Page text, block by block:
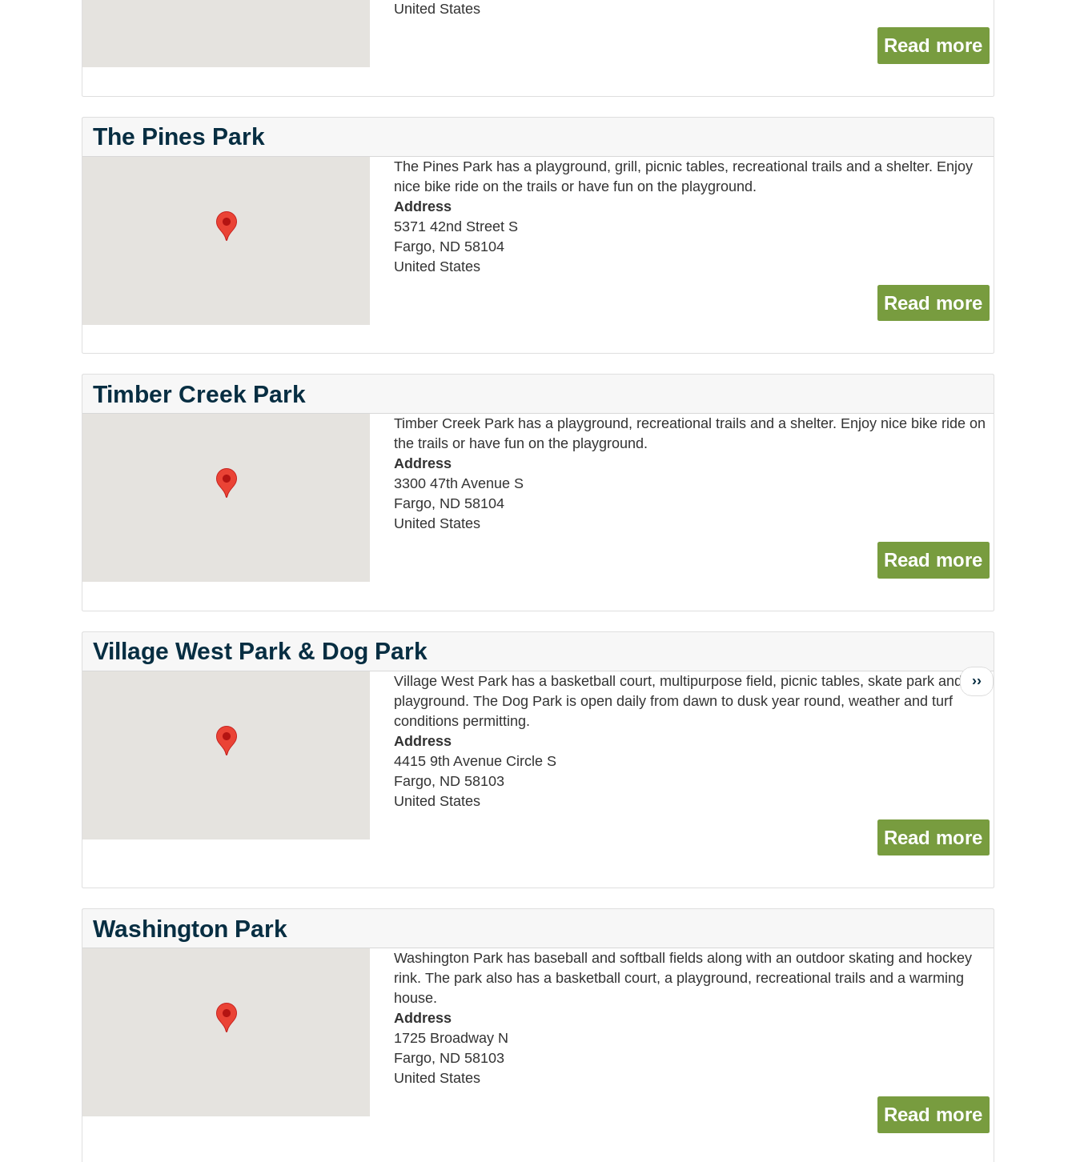
United States
Read more
The Pines Park
The Pines Park has a playground, grill, picnic tables, recreational trails and a shelter. Enjoy
nice bike ride on the trails or have fun on the playground.
Address
5371 42nd Street S
Fargo, ND 58104
United States
Read more
Timber Creek Park
Timber Creek Park has a playground, recreational trails and a shelter. Enjoy nice bike ride on
the trails or have fun on the playground.
Address
3300 47th Avenue S
Fargo, ND 58104
United States
Read more
Village West Park & Dog Park
Village West Park has a basketball court, multipurpose field, picnic tables, skate park and a
playground. The Dog Park is open daily from dawn to dusk year round, weather and turf
conditions permitting.
Address
4415 9th Avenue Circle S
Fargo, ND 58103
United States
Read more
Washington Park
Washington Park has baseball and softball fields along with an outdoor skating and hockey
rink. The park also has a basketball court, a playground, recreational trails and a warming
house.
Address
1725 Broadway N
Fargo, ND 58103
United States
Read more
Next
page
››